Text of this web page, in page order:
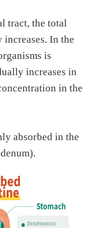
tract, the total
In the
is
increases in
in the
absorbed in the